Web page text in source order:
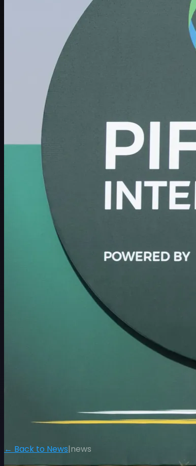
WatchAbout
← Back to News|news